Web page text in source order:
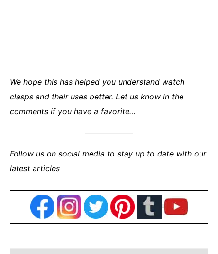
We hope this has helped you understand watch
clasps and their uses better. Let us know in the
comments if you have a favorite…
Follow us on social media to stay up to date with our
latest articles